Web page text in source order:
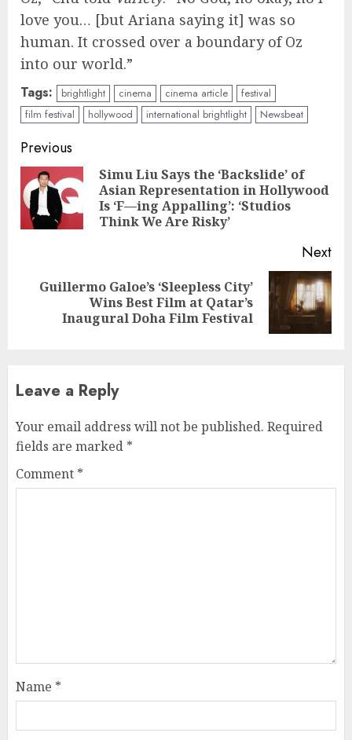
love you… [but Ariana saying it] was so
human. It crossed over a boundary of Oz
into our world.”
Tags: brightlight cinema cinema article
festival
film festival
hollywood international brightlight Newsbeat
Continue
Reading
Previous
Simu Liu Says the ‘Backslide’ of
Asian Representation in Hollywood
Is ‘F—ing Appalling’: ‘Studios
Think We Are Risky’
Next
Next
Guillermo Galoe’s ‘Sleepless City’
Wins Best Film at Qatar’s
Inaugural Doha Film Festival
Leave a Reply
Your email address will not be published. Required
fields are marked *
Comment *
Name *